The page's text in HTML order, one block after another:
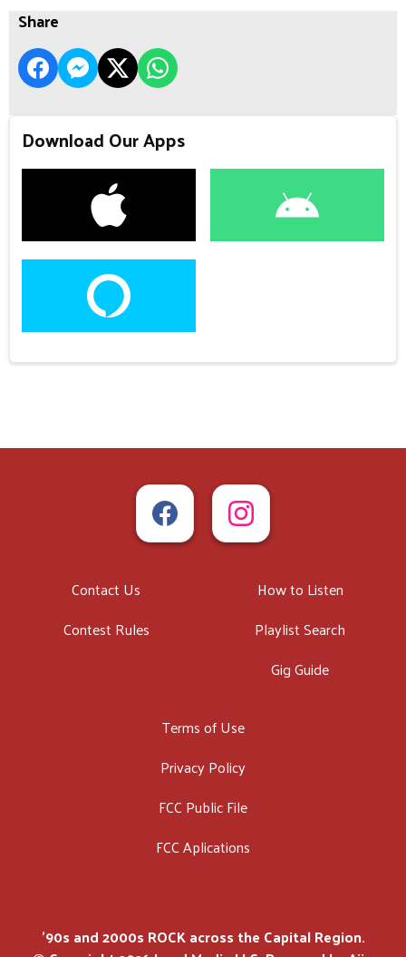
Share
Download Our Apps
Contact Us
Contest Rules
How to Listen
Playlist Search
Gig Guide
Terms of Use
Privacy Policy
FCC Public File
FCC Aplications
'90s and 2000s ROCK across the Capital Region.